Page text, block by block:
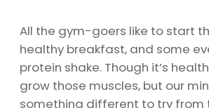
All the gym-goers like to start
healthy breakfast, and some
protein shake. Though it’s
grow those muscles, but our
something different to try from